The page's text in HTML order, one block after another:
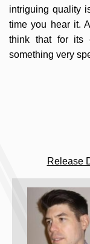
intriguing quality
time you hear it.
think that for its
something very
Release